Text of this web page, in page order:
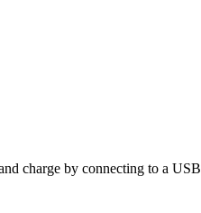
charge by connecting to a